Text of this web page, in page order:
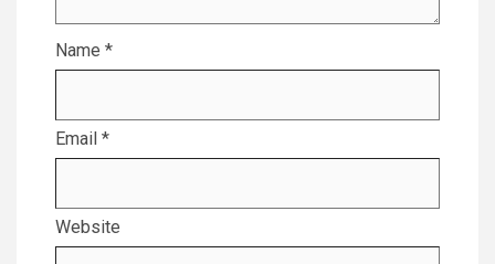
Name *
Email *
Website